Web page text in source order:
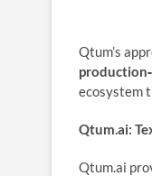
Qtum’s
ecosystem
Qtum.ai:
Qtum.ai